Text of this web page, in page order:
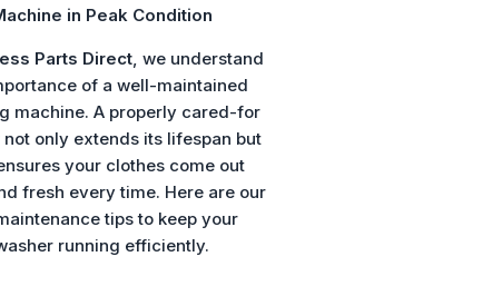
in Peak Condition
Parts Direct, we understand
of a well-maintained
machine. A properly cared-for
not only extends its lifespan but
your clothes come out
fresh every time. Here are our
tips to keep your
running efficiently.